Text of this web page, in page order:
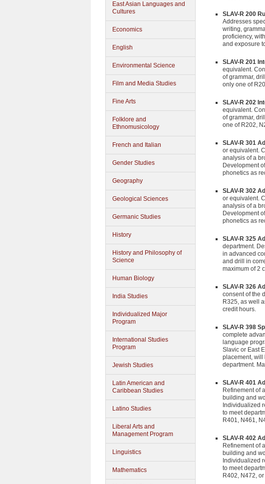
East Asian Languages and
Cultures
Economics
English
Environmental Science
Film and Media Studies
Fine Arts
Folklore and
Ethnomusicology
French and Italian
Gender Studies
Geography
Geological Sciences
Germanic Studies
History
History and Philosophy of
Science
Human Biology
India Studies
Individualized Major
Program
International Studies
Program
Jewish Studies
Latin American and
Caribbean Studies
Latino Studies
Liberal Arts and
Management Program
Linguistics
Mathematics
SLAV-R 200
Addresses
writing,
proficiency,
and exposure
SLAV-R 201
equivalent.
of grammar,
only one of
SLAV-R 202
equivalent.
of grammar,
one of R202,
SLAV-R 301
or equivalent.
analysis of a
Development
phonetics as
SLAV-R 302
or equivalent.
analysis of a
Development
phonetics as
SLAV-R 325
department.
in advanced
and drill in
maximum of 2
SLAV-R 326
consent of the
R325, as well
credit hours.
SLAV-R 398
complete
language
Slavic or East
placement, will
department.
SLAV-R 401
Refinement of
building and
Individualized
to meet
R401, N461,
SLAV-R 402
Refinement of
building and
Individualized
to meet
R402, N472,